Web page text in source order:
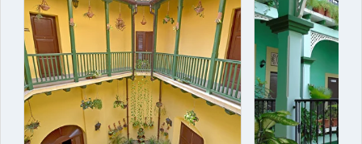
Book now!